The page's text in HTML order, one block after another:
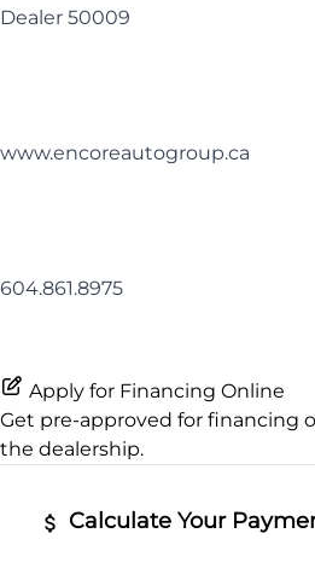
Dealer 50009
www.encoreautogroup.ca
604.861.8975
Apply for Financing Online
Get pre-approved for financing
the dealership.
Calculate Your